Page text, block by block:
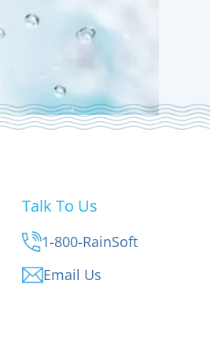
Talk To Us
1-800-RainSoft
Email Us